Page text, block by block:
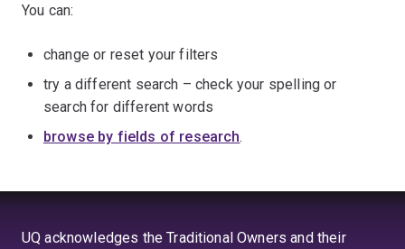
You can:
change or reset your filters
try a different search – check your spelling or
search for different words
browse by fields of research.
UQ acknowledges the Traditional Owners and their